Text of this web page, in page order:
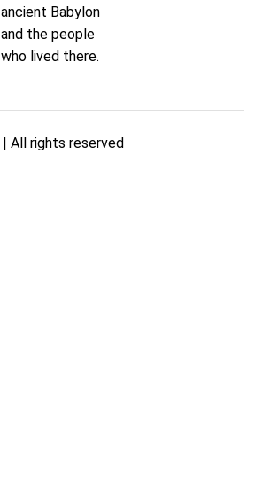
ancient Babylon
and the people
who lived there.
| All rights reserved